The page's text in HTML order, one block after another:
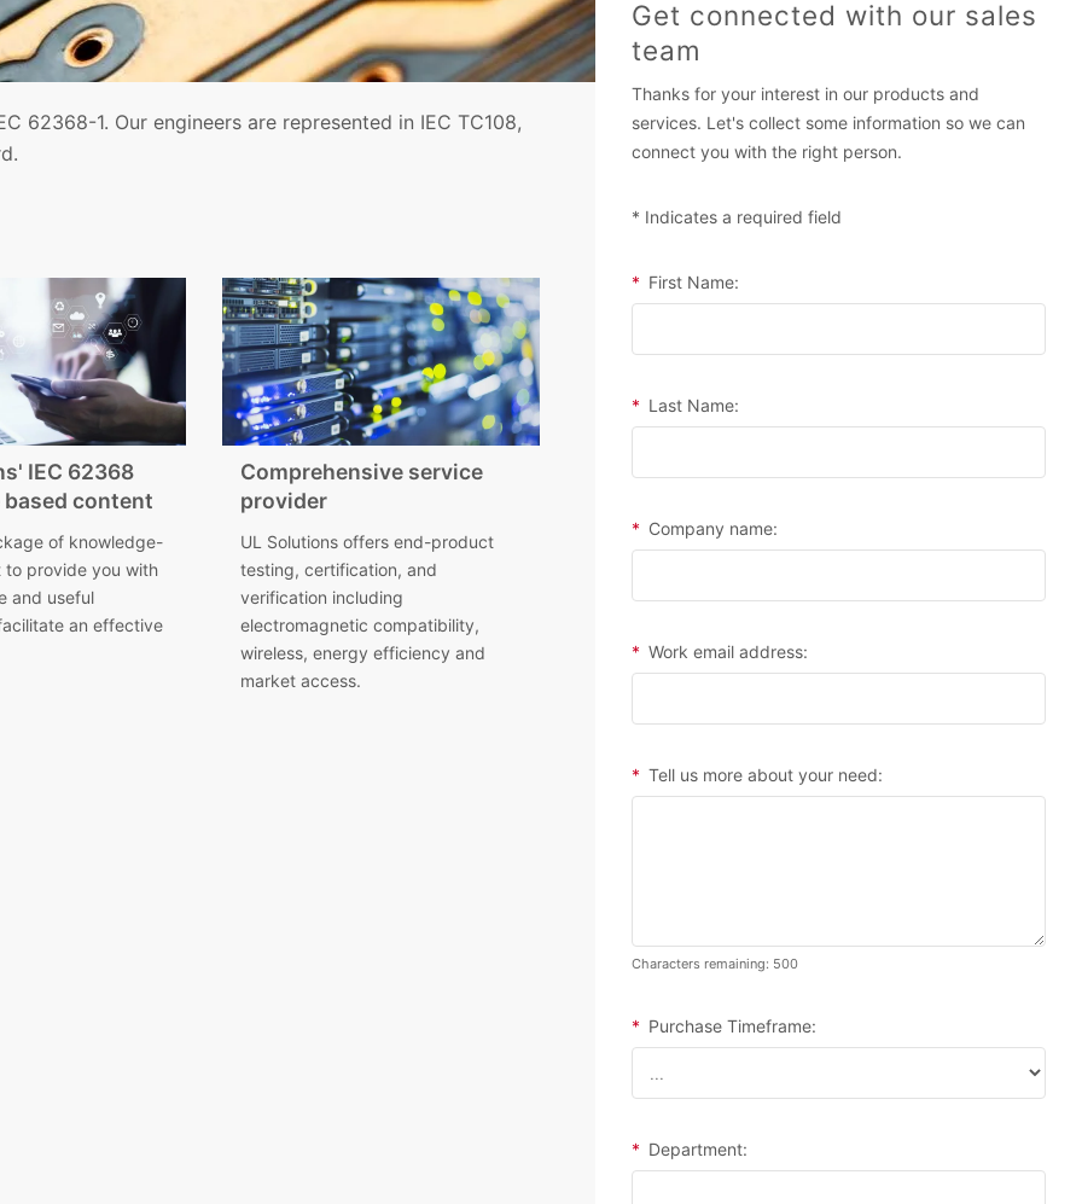
Get connected with our sales
team
Thanks for your interest in our products and
services. Let's collect some information so we can
connect you with the right person.
* Indicates a required field
* First Name:
* Last Name:
* Company name:
* Work email address:
* Tell us more about your need:
Characters remaining: 500
* Purchase Timeframe:
* Department:
62368-1. Our engineers are represented in IEC TC108,
IEC 62368
content
of knowledge-
to provide you with
and useful
an effective
Comprehensive service
provider
UL Solutions offers end-product
testing, certification, and
verification including
electromagnetic compatibility,
wireless, energy efficiency and
market access.